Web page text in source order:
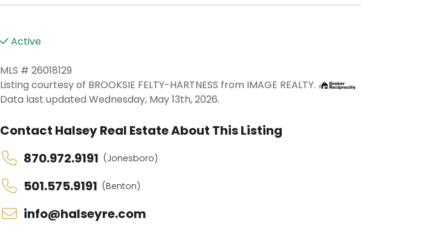
Active
MLS # 26018129
Listing courtesy of BROOKSIE FELTY-HARTNESS from IMAGE REALTY.
Data last updated Wednesday, May 13th, 2026.
Contact Halsey Real Estate About This Listing
870.972.9191 (Jonesboro)
501.575.9191 (Benton)
info@halseyre.com